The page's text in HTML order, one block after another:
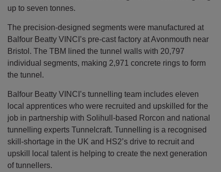
up to seven tonnes.
The precision-designed segments were manufactured at
Balfour Beatty VINCI’s pre-cast factory at Avonmouth near
Bristol. The TBM lined the tunnel walls with 20,797
individual segments, making 2,971 concrete rings to form
the tunnel.
Balfour Beatty VINCI’s tunnelling team includes eleven
local apprentices who were recruited and upskilled for the
job in partnership with Solihull-based Rorcon and national
tunnelling experts Tunnelcraft. Tunnelling is a recognised
skill-shortage in the UK and HS2’s drive to recruit and
upskill local talent is helping to create the next generation
of tunnellers.